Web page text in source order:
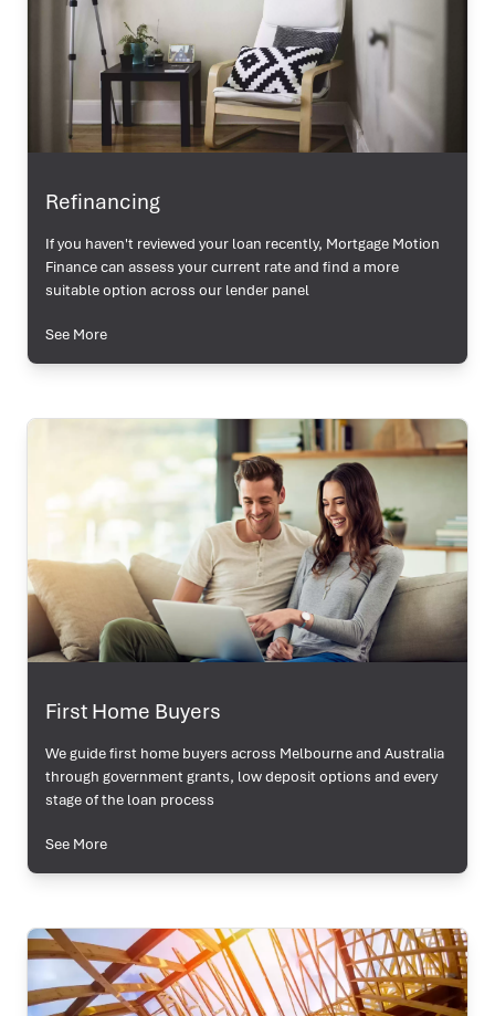
Refinancing
If you haven't reviewed your loan recently, Mortgage Motion
Finance can assess your current rate and find a more
suitable option across our lender panel
See More
First Home Buyers
We guide first home buyers across Melbourne and Australia
through government grants, low deposit options and every
stage of the loan process
See More